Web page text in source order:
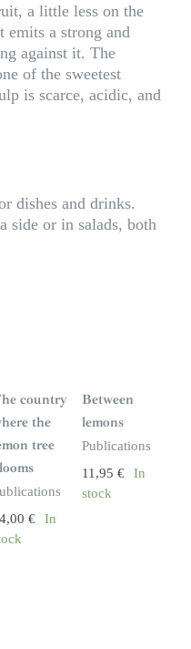
a little less on the
a strong and
against it. The
of the sweetest
is scarce, acidic, and
dishes and drinks.
side or in salads, both
country
the
tree
€
In
Between
lemons
Publications
11,95 €
In
stock